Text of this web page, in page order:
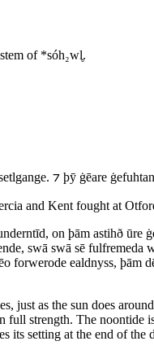
of *sóh₂wl̥.
⁊ þȳ ġēare
and Kent fought at
on þām astihð ūre
swā swā sē
ealdnyss, þām
as the sun does
strength. The noontide
its setting at the end of the